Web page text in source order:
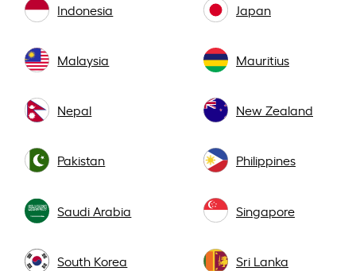
Indonesia Japan
Malaysia Mauritius
Nepal New Zealand
Pakistan Philippines
Saudi Arabia Singapore
South Korea Sri Lanka